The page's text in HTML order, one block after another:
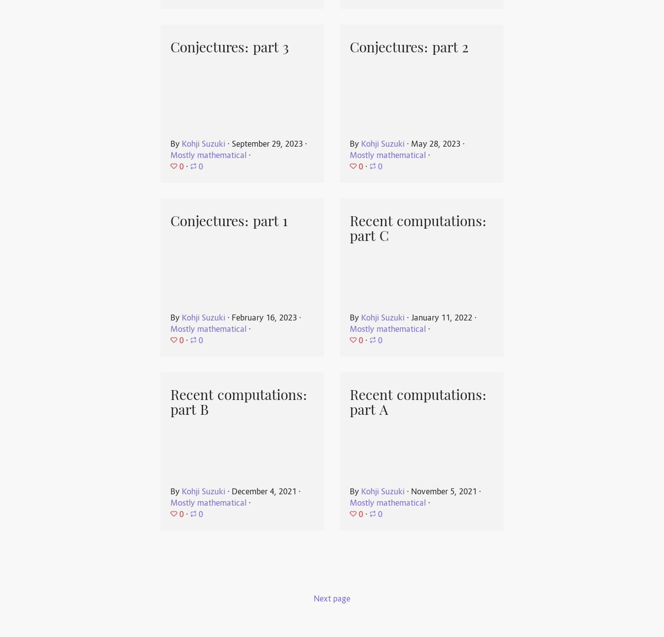
Conjectures: part 3
By Kohji Suzuki ⋅ September 29, 2023 ⋅
Mostly mathematical ⋅
0 ⋅ 0
Conjectures: part 2
By Kohji Suzuki ⋅ May 28, 2023 ⋅
Mostly mathematical ⋅
0 ⋅ 0
Conjectures: part 1
By Kohji Suzuki ⋅ February 16, 2023 ⋅
Mostly mathematical ⋅
0 ⋅ 0
Recent computations:
part C
By Kohji Suzuki ⋅ January 11, 2022 ⋅
Mostly mathematical ⋅
0 ⋅ 0
Recent computations:
part B
By Kohji Suzuki ⋅ December 4, 2021 ⋅
Mostly mathematical ⋅
0 ⋅ 0
Recent computations:
part A
By Kohji Suzuki ⋅ November 5, 2021 ⋅
Mostly mathematical ⋅
0 ⋅ 0
Next page